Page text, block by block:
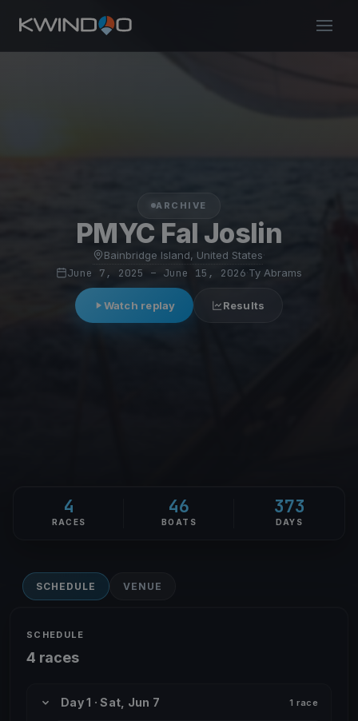
ARCHIVE
PMYC Fal Joslin
Bainbridge Island, United States
June 7, 2025 – June 15, 2026·Ty Abrams
Watch replay Results
4
RACES
46
BOATS
373
DAYS
SCHEDULE VENUE
SCHEDULE
4 races
Day 1 · Sat, Jun 7 1 race